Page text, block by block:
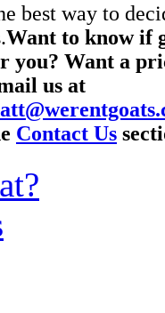
best way to
Want to know if
you? Want a
us at
Contact Us